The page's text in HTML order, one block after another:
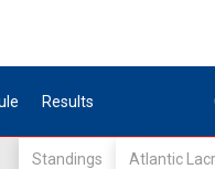
Results
Standings Atlantic